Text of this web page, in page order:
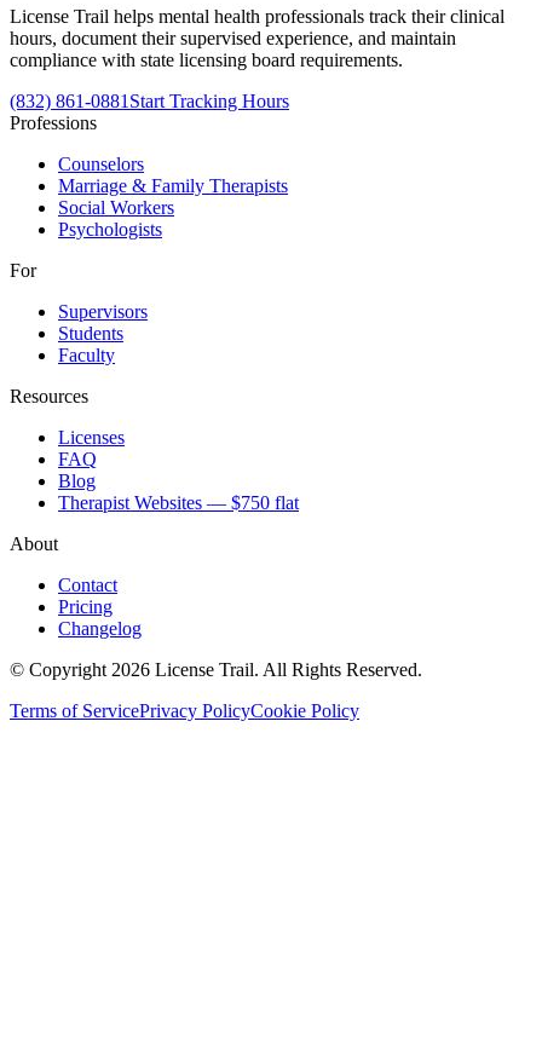
License Trail helps mental health professionals track their clinical
hours, document their supervised experience, and maintain
compliance with state licensing board requirements.
(832) 861-0881 Start Tracking Hours
Professions
Counselors
Marriage & Family Therapists
Social Workers
Psychologists
For
Supervisors
Students
Faculty
Resources
Licenses
FAQ
Blog
Therapist Websites — $750 flat
About
Contact
Pricing
Changelog
© Copyright 2026 License Trail. All Rights Reserved.
Terms of ServicePrivacy PolicyCookie Policy